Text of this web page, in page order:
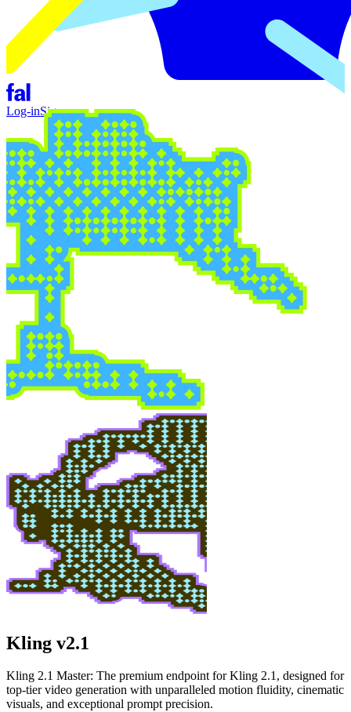
Log-inSign-up
Kling v2.1
Kling 2.1 Master: The premium endpoint for Kling 2.1, designed for
top-tier video generation with unparalleled motion fluidity, cinematic
visuals, and exceptional prompt precision.